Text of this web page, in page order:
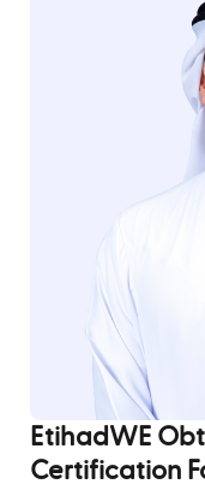
View All
EtihadWE
Certification